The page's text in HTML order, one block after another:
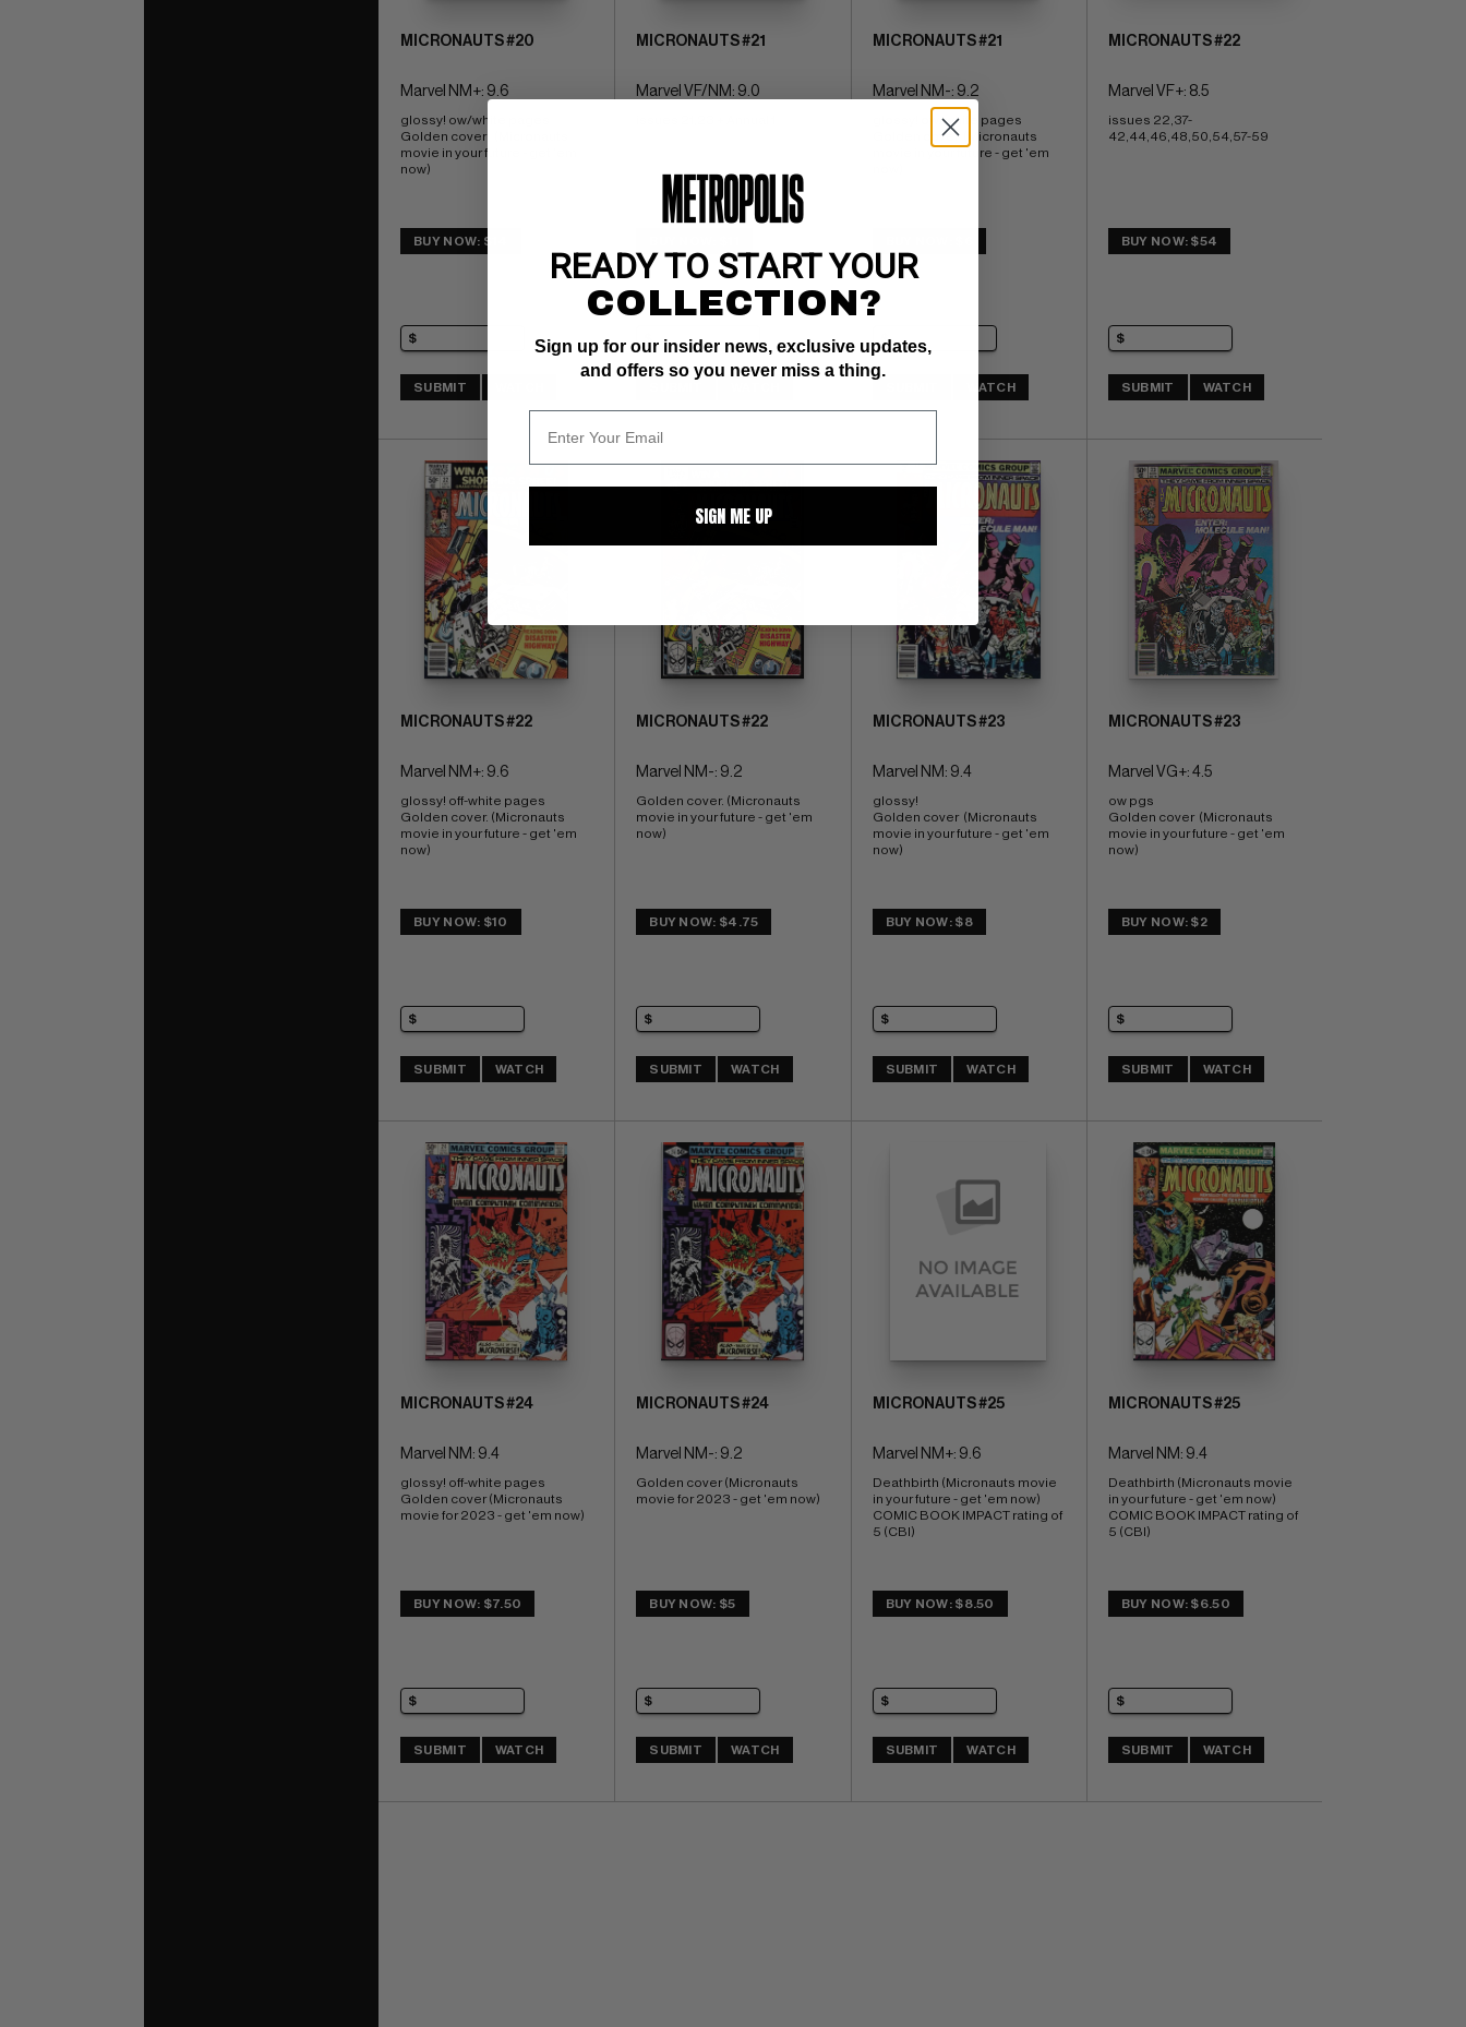
MICRONAUTS #20
Marvel NM+: 9.6
glossy! ow/white pages
Golden cover;  (Micronauts
movie in your future - get 'em
now)
BUY NOW: $14
SUBMIT
MICRONAUTS #21
Marvel VF/NM: 9.0
MICRONAUTS #21
Marvel NM-: 9.2
glossy! ow/white pages
Golden cover  (Micronauts
movie in your future - get 'em
WATCH
MICRONAUTS #22
Marvel VF+: 8.5
issues 22,37-
42,44,46,48,50,54,57-59
BUY NOW: $54
SUBMIT WATCH
MICRONAUTS #22
Marvel NM+: 9.6
glossy! off-white pages
Golden cover. (Micronauts
movie in your future - get 'em
now)
BUY NOW: $10
SUBMIT WATCH
MICRONAUTS #22
Marvel NM-: 9.2
Golden cover. (Micronauts
movie in your future - get 'em
now)
BUY NOW: $4.75
SUBMIT WATCH
MICRONAUTS #23
Marvel NM: 9.4
glossy!
Golden cover  (Micronauts
movie in your future - get 'em
now)
BUY NOW: $8
SUBMIT WATCH
MICRONAUTS #23
Marvel VG+: 4.5
ow pgs
Golden cover  (Micronauts
movie in your future - get 'em
now)
BUY NOW: $2
SUBMIT WATCH
MICRONAUTS #24
Marvel NM: 9.4
glossy! off-white pages
Golden cover (Micronauts
movie for 2023 - get 'em now)
BUY NOW: $7.50
SUBMIT WATCH
MICRONAUTS #24
Marvel NM-: 9.2
Golden cover (Micronauts
movie for 2023 - get 'em now)
BUY NOW: $5
SUBMIT WATCH
MICRONAUTS #25
Marvel NM+: 9.6
Deathbirth (Micronauts movie
in your future - get 'em now)
COMIC BOOK IMPACT rating of
5 (CBI)
BUY NOW: $8.50
SUBMIT WATCH
MICRONAUTS #25
Marvel NM: 9.4
Deathbirth (Micronauts movie
in your future - get 'em now)
COMIC BOOK IMPACT rating of
5 (CBI)
BUY NOW: $6.50
SUBMIT WATCH
READY TO START YOUR
COLLECTION?
Sign up for our insider news, exclusive updates,
and offers so you never miss a thing.
SIGN ME UP